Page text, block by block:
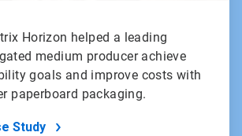
Horizon helped a leading
medium producer achieve
goals and improve costs with
paperboard packaging.
Study